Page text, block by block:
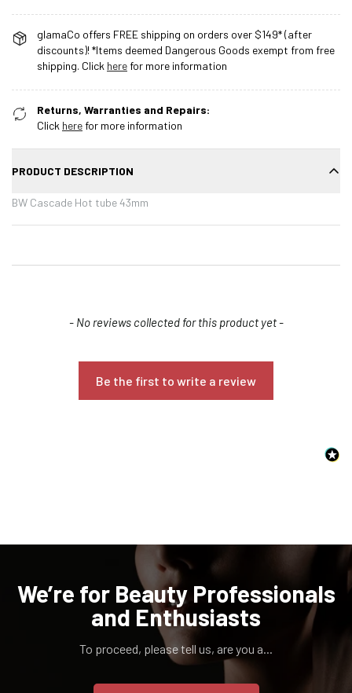
glamaCo offers FREE shipping on orders over $149* (after
discounts)! *Items deemed Dangerous Goods exempt from free
shipping. Click herefor more information
Returns, Warranties and Repairs:
Click herefor more information
PRODUCT DESCRIPTION
BW Cascade Hot tube 43mm
- No reviews collected for this product yet -
Be the first to write a review
New content loaded
We’re for Beauty Professionals
and Enthusiasts
To proceed, please tell us, are you a...
NO, I'M NOT